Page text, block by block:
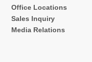
Office Locations
Sales Inquiry
Media Relations